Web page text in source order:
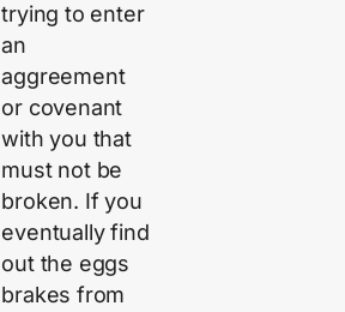
trying to enter
an
aggreement
or covenant
with you that
must not be
broken. If you
eventually find
out the eggs
brakes from